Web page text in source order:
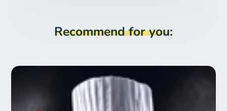
Recommend for you: